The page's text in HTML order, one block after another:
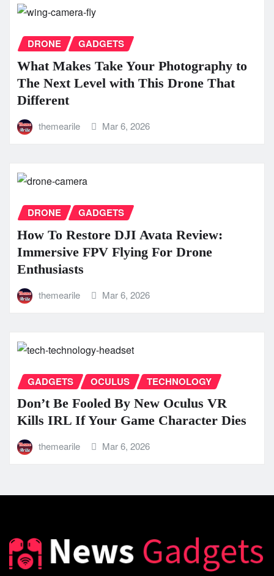
DRONE GADGETS
What Makes Take Your Photography to
The Next Level with This Drone That
Different
themearile Mar 6, 2026
DRONE GADGETS
How To Restore DJI Avata Review:
Immersive FPV Flying For Drone
Enthusiasts
themearile Mar 6, 2026
GADGETS OCULUS TECHNOLOGY
Don’t Be Fooled By New Oculus VR
Kills IRL If Your Game Character Dies
themearile Mar 6, 2026